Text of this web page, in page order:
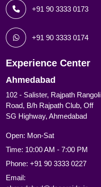
+91 90 3333 0173
+91 90 3333 0174
Experience Center
Ahmedabad
102 - Salister, Rajpath Rangoli
Road, B/h Rajpath Club, Off
SG Highway, Ahmedabad
Open: Mon-Sat
Time: 10:00 AM - 7:00 PM
Phone: +91 90 3333 0227
Email: